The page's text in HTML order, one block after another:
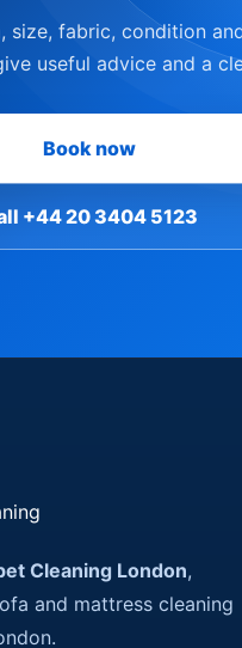
size, fabric, condition
useful advice and a
Book now
+44 20 3404 5123
Cleaning London,
and mattress cleaning